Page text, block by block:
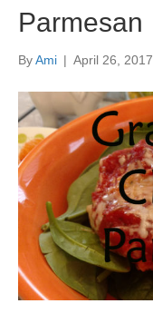
Parmesan
ByAmi | April 26, 2017